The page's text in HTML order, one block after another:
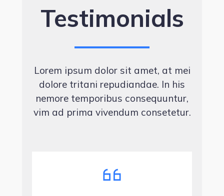
Testimonials
Lorem ipsum dolor sit amet, at mei
dolore tritani repudiandae. In his
nemore temporibus consequuntur,
vim ad prima vivendum consetetur.